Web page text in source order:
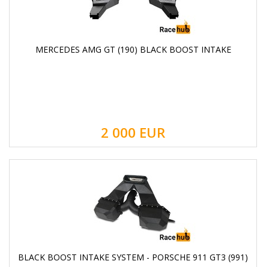
MERCEDES AMG GT (190) BLACK BOOST INTAKE
2 000 EUR
BLACK BOOST INTAKE SYSTEM - PORSCHE 911 GT3 (991)